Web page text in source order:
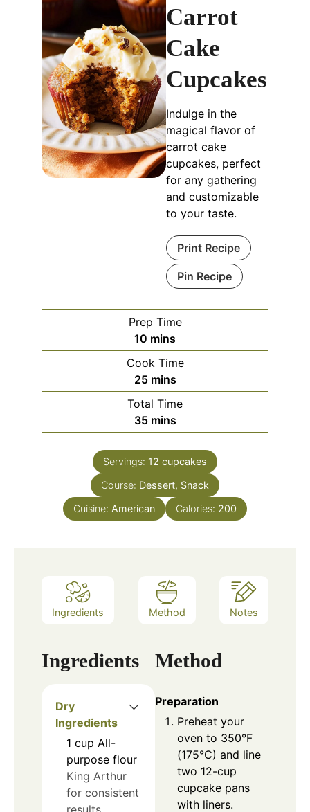
Carrot
Cake
Cupcakes
Indulge in the
magical flavor of
carrot cake
cupcakes, perfect
for any gathering
and customizable
to your taste.
Print Recipe
Pin Recipe
Prep Time
10 mins
Cook Time
25 mins
Total Time
35 mins
Servings: 12 cupcakes
Course: Dessert, Snack
Cuisine: American Calories: 200
Ingredients Method Notes
Ingredients
Dry
Ingredients
1 cup All-
purpose flour
King Arthur
for consistent
Method
Preparation
Preheat your
oven to 350°F
(175°C) and line
two 12-cup
cupcake pans
with liners.